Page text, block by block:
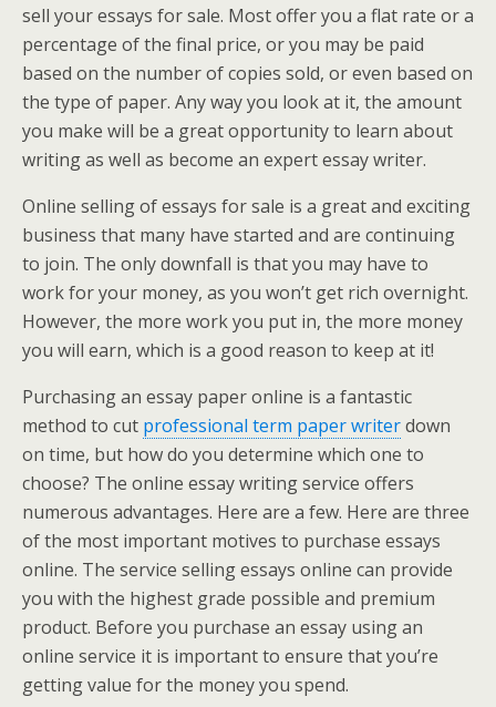
sell your essays for sale. Most offer you a flat rate or a
percentage of the final price, or you may be paid
based on the number of copies sold, or even based on
the type of paper. Any way you look at it, the amount
you make will be a great opportunity to learn about
writing as well as become an expert essay writer.
Online selling of essays for sale is a great and exciting
business that many have started and are continuing
to join. The only downfall is that you may have to
work for your money, as you won’t get rich overnight.
However, the more work you put in, the more money
you will earn, which is a good reason to keep at it!
Purchasing an essay paper online is a fantastic
method to cut professional term paper writerdown
on time, but how do you determine which one to
choose? The online essay writing service offers
numerous advantages. Here are a few. Here are three
of the most important motives to purchase essays
online. The service selling essays online can provide
you with the highest grade possible and premium
product. Before you purchase an essay using an
online service it is important to ensure that you’re
getting value for the money you spend.